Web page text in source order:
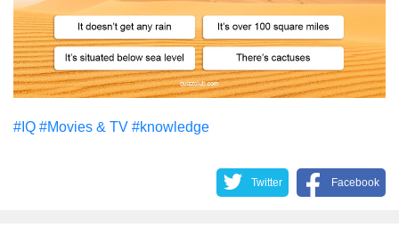
#IQ #Movies & TV #knowledge
Twitter Facebook